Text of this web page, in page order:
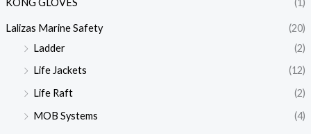
KONG GLOVES (1)
Lalizas Marine Safety
(20)
Ladder
(2)
Life Jackets
(12)
Life Raft
(2)
MOB Systems
(4)